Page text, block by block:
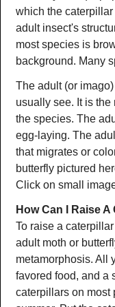
which the
adult insect's
most species is
background. Many
The adult (or
usually see. It is
the species. The
egg-laying. The
that migrates or
butterfly pictured
Click on small
How Can I Raise
To raise a
adult moth or
metamorphosis. All
favored food, and a
caterpillars on most